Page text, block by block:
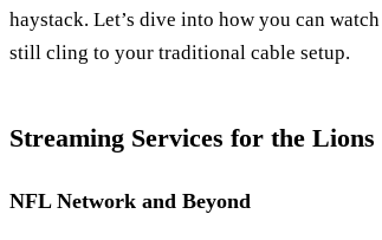
haystack. Let’s dive into how you can
still cling to your traditional cable setup.
Streaming Services for the Lions
NFL Network and Beyond